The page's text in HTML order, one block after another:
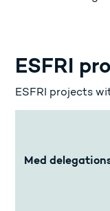
ESFRI
ESFRI projects
Med